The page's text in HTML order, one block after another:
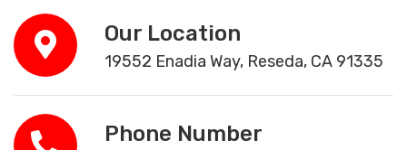
Our Location
19552 Enadia Way, Reseda, CA 91335
Phone Number